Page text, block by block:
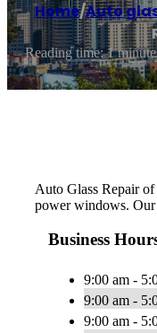
Home/Auto
Reading time: 1
Auto Glass Repair
power windows. Our
Business
9:00 am -
9:00 am -
9:00 am -